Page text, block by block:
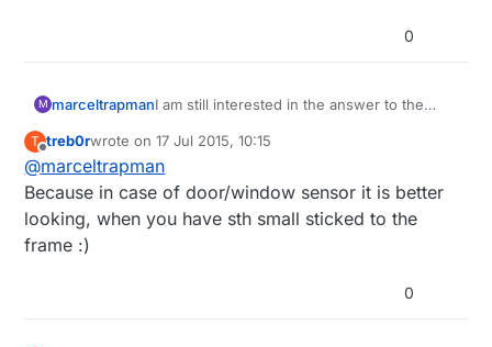
0
M marceltrapmanI am still interested in the answer to the
ATtiny?'....
T treb0rwrote on17 Jul 2015, 10:15
last edited by treb0r
@marceltrapman
Because in case of door/window sensor it is better
looking, when you have sth small sticked to the
frame :)
0